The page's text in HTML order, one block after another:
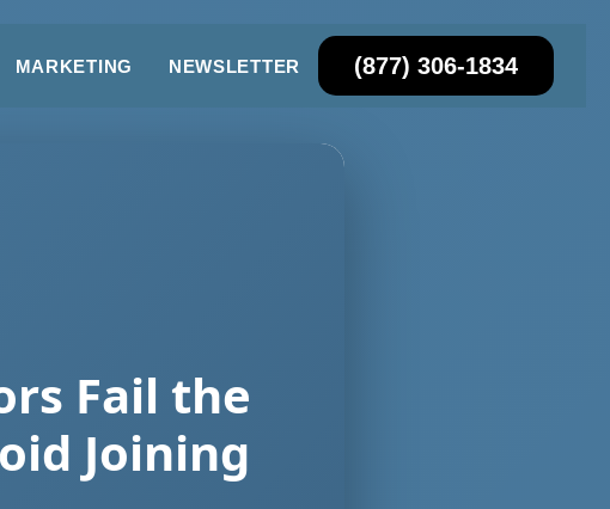
MARKETING NEWSLETTER (877) 306-1834
Fail the
Joining